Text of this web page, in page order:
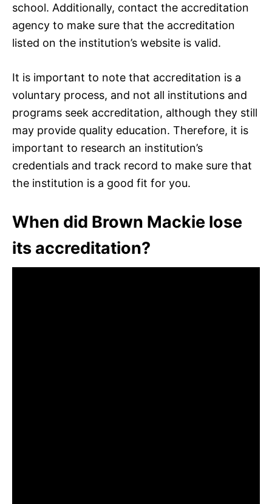
school. Additionally, contact the accreditation
agency to make sure that the accreditation
listed on the institution’s website is valid.
It is important to note that accreditation is a
voluntary process, and not all institutions and
programs seek accreditation, although they still
may provide quality education. Therefore, it is
important to research an institution’s
credentials and track record to make sure that
the institution is a good fit for you.
When did Brown Mackie lose
its accreditation?